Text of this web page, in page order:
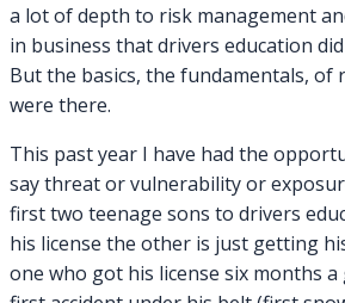
a lot of depth to risk management
in business that drivers education
But the basics, the fundamentals, of
were there.
This past year I have had the
say threat or vulnerability or
first two teenage sons to drivers
his license the other is just getting
one who got his license six months a